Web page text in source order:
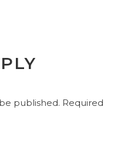
published. Required